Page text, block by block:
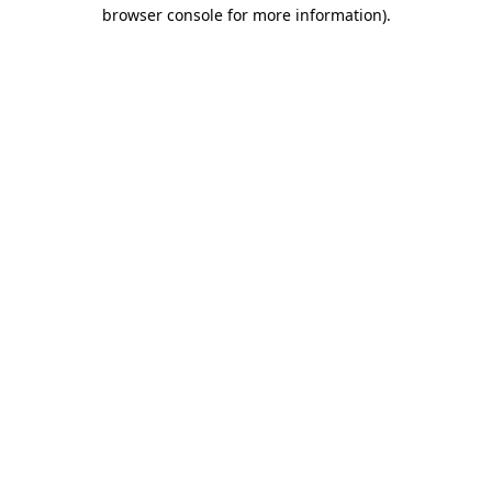
browser console for more information).